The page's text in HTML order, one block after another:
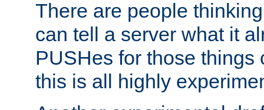
There are people
can tell a server what it
PUSHes for those things
this is all highly